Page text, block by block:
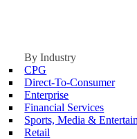
By Industry
CPG
Direct-To-Consumer
Enterprise
Financial Services
Sports, Media &
Retail